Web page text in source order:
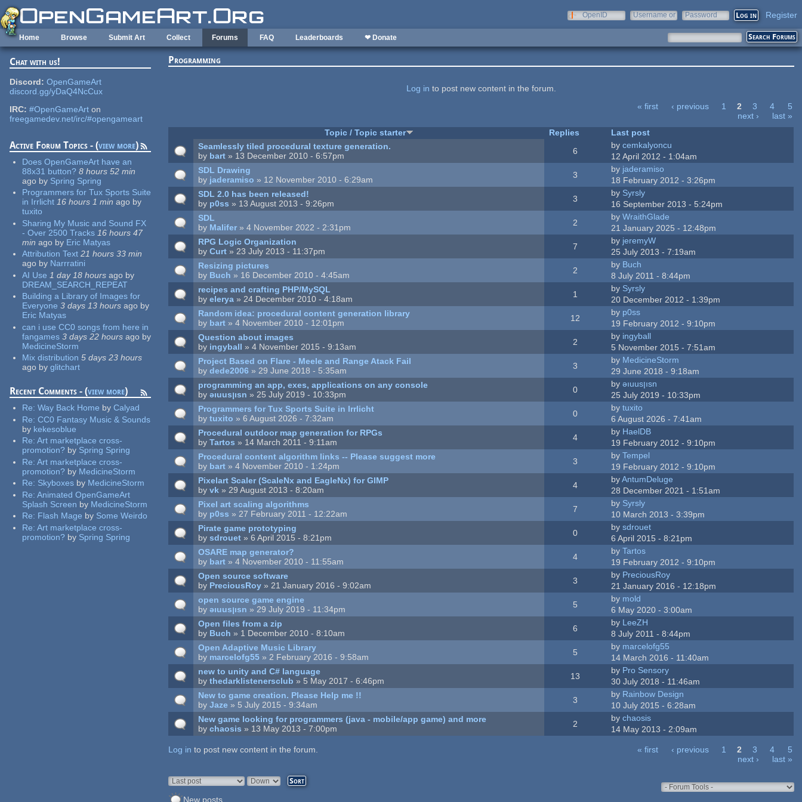
Skip to main content
OpenID
Username or
Password Register
Home Browse Submit Art Collect Forums FAQ Leaderboards ❤ Donate
Chat with us!
Discord: OpenGameArt
discord.gg/yDaQ4NcCux
IRC: #OpenGameArton
freegamedev.net/irc/#opengameart
Active Forum Topics - (view more)
Does OpenGameArt have an
88x31 button? 8 hours 52 min
ago by Spring Spring
Programmers for Tux Sports Suite
in Irrlicht 16 hours 1 min ago by
tuxito
Sharing My Music and Sound FX
- Over 2500 Tracks 16 hours 47
min ago by Eric Matyas
Attribution Text 21 hours 33 min
ago by Narrratini
AI Use 1 day 18 hoursago by
DREAM_SEARCH_REPEAT
Building a Library of Images for
Everyone 3 days 13 hoursago by
Eric Matyas
can i use CC0 songs from here in
fangames 3 days 22 hoursago by
MedicineStorm
Mix distribution 5 days 23 hours
ago by glitchart
Recent Comments - (view more)
Re: Way Back Home by Calyad
Re: CC0 Fantasy Music & Sounds
by kekesoblue
Re: Art marketplace cross-
promotion? by Spring Spring
Re: Art marketplace cross-
promotion? by MedicineStorm
Re: Skyboxes by MedicineStorm
Re: Animated OpenGameArt
Splash Screen by MedicineStorm
Re: Flash Mage by Some Weirdo
Re: Art marketplace cross-
promotion? by Spring Spring
Programming
Log in to post new content in the forum.
« first ‹ previous 1 2 3 4
5
next ›
last »
Topic / Topic starter
Replies
Last post
Seamlessly tiled procedural texture generation.
by bart » 13 December 2010 - 6:57pm 6
bycemkalyoncu
12 April 2012 - 1:04am
SDL Drawing
by jaderamiso » 12 November 2010 - 6:29am 3
by jaderamiso
18 February 2012 - 3:26pm
SDL 2.0 has been released!
by p0ss » 13 August 2013 - 9:26pm 3
by Syrsly
16 September 2013 - 5:24pm
SDL
by Malifer » 4 November 2022 - 2:31pm 2
byWraithGlade
21 January 2025 - 12:48pm
RPG Logic Organization
byCurt » 23 July 2013 - 11:37pm 7
by jeremyW
25 July 2013 - 7:19am
Resizing pictures
by Buch » 16 December 2010 - 4:45am 2
by Buch
8 July 2011 - 8:44pm
recipes and crafting PHP/MySQL
byelerya » 24 December 2010 - 4:18am 1
by Syrsly
20 December 2012 - 1:39pm
Random idea: procedural content generation library
by bart » 4 November 2010 - 12:01pm 12
by p0ss
19 February 2012 - 9:10pm
Question about images
by ingyball » 4 November 2015 - 9:13am 2
by ingyball
5 November 2015 - 7:51am
Project Based on Flare - Meele and Range Atack Fail
bydede2006 » 29 June 2018 - 5:35am 3
by MedicineStorm
29 June 2018 - 9:18am
programming an app, exes, applications on any console
by
ǝıuusןısn » 25 July 2019 - 10:33pm 0
by
ǝıuusןısn
25 July 2019 - 10:33pm
Programmers for Tux Sports Suite in Irrlicht
bytuxito » 6 August 2026 - 7:32am 0
bytuxito
6 August 2026 - 7:41am
Procedural outdoor map generation for RPGs
byTartos » 14 March 2011 - 9:11am 4
by HaelDB
19 February 2012 - 9:10pm
Procedural content algorithm links -- Please suggest more
by bart » 4 November 2010 - 1:24pm 3
byTempel
19 February 2012 - 9:10pm
Pixelart Scaler (ScaleNx and EagleNx) for GIMP
byvk » 29 August 2013 - 8:20am 4
byAntumDeluge
28 December 2021 - 1:51am
Pixel art scaling algorithms
by p0ss » 27 February 2011 - 12:22am 7
by Syrsly
10 March 2013 - 3:39pm
Pirate game prototyping
bysdrouet » 6 April 2015 - 8:21pm 0
bysdrouet
6 April 2015 - 8:21pm
OSARE map generator?
by bart » 4 November 2010 - 11:55am 4
byTartos
19 February 2012 - 9:10pm
Open source software
by PreciousRoy » 21 January 2016 - 9:02am 3
by PreciousRoy
21 January 2016 - 12:18pm
open source game engine
by
ǝıuusןısn » 29 July 2019 - 11:34pm 5
by mold
6 May 2020 - 3:00am
Open files from a zip
by Buch » 1 December 2010 - 8:10am 6
by LeeZH
8 July 2011 - 8:44pm
Open Adaptive Music Library
by marcelofg55 » 2 February 2016 - 9:58am 5
by marcelofg55
14 March 2016 - 11:40am
new to unity and C# language
bythedarklistenersclub » 5 May 2017 - 6:46pm 13
by Pro Sensory
30 July 2018 - 11:46am
New to game creation. Please Help me !!
byJaze » 5 July 2015 - 9:34am 3
by Rainbow Design
10 July 2015 - 6:28am
New game looking for programmers (java - mobile/app game) and more
bychaosis » 13 May 2013 - 7:00pm 2
bychaosis
14 May 2013 - 2:09am
Log in to post new content in the forum.
Pages « first ‹ previous 1 2 3 4
5
next ›
last »
Order by
Sort
New posts